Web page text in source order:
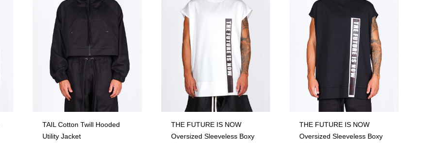
TAIL Cotton Twill Hooded
Utility Jacket
THE FUTURE IS NOW
Oversized Sleeveless Boxy
THE FUTURE IS NOW
Oversized Sleeveless Boxy